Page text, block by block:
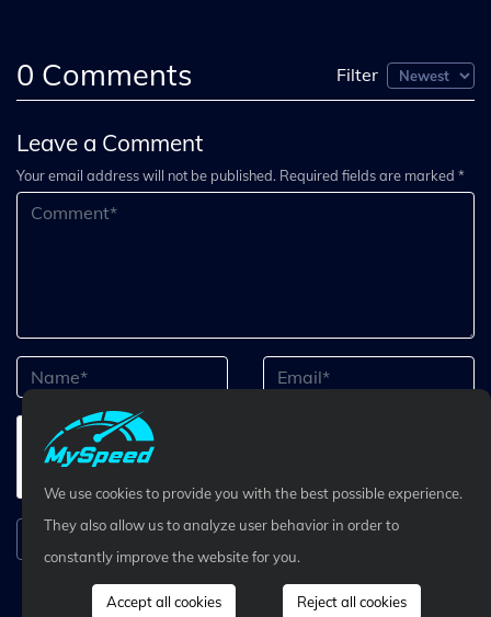
0 Comments Filter
Leave a Comment
Your email address will not be published. Required fields are marked *
Submit Comment
We use cookies to provide you with the best possible experience.
They also allow us to analyze user behavior in order to
constantly improve the website for you.
Accept all cookies Reject all cookies